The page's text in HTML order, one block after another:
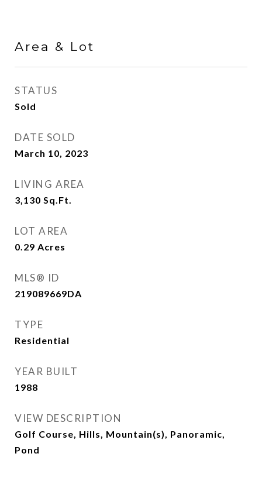
Area & Lot
STATUS
Sold
DATE SOLD
March 10, 2023
LIVING AREA
3,130 Sq.Ft.
LOT AREA
0.29 Acres
MLS® ID
219089669DA
TYPE
Residential
YEAR BUILT
1988
VIEW DESCRIPTION
Golf Course, Hills, Mountain(s), Panoramic,
Pond